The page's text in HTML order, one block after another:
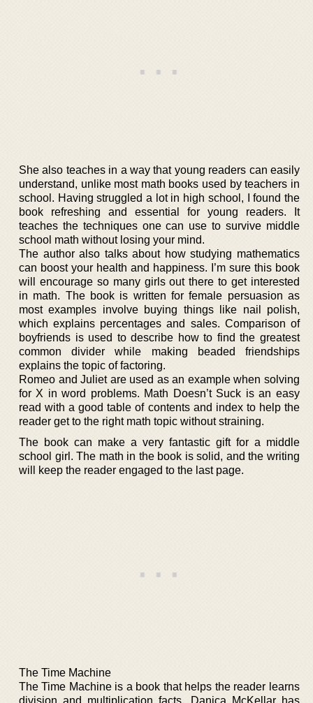
She also teaches in a way that young readers can easily
understand, unlike most math books used by teachers in
school. Having struggled a lot in high school, I found the
book refreshing and essential for young readers. It
teaches the techniques one can use to survive middle
school math without losing your mind.
The author also talks about how studying mathematics
can boost your health and happiness. I’m sure this book
will encourage so many girls out there to get interested
in math. The book is written for female persuasion as
most examples involve buying things like nail polish,
which explains percentages and sales. Comparison of
boyfriends is used to describe how to find the greatest
common divider while making beaded friendships
explains the topic of factoring.
Romeo and Juliet are used as an example when solving
for X in word problems. Math Doesn’t Suck is an easy
read with a good table of contents and index to help the
reader get to the right math topic without straining.
The book can make a very fantastic gift for a middle
school girl. The math in the book is solid, and the writing
will keep the reader engaged to the last page.
The Time Machine
The Time Machine is a book that helps the reader learns
division and multiplication facts. Danica McKellar has